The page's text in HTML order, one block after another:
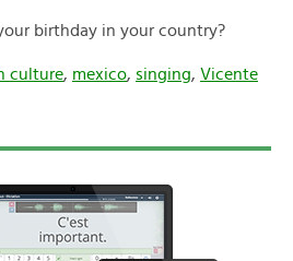
birthday in your country?
culture, mexico, singing, Vicente